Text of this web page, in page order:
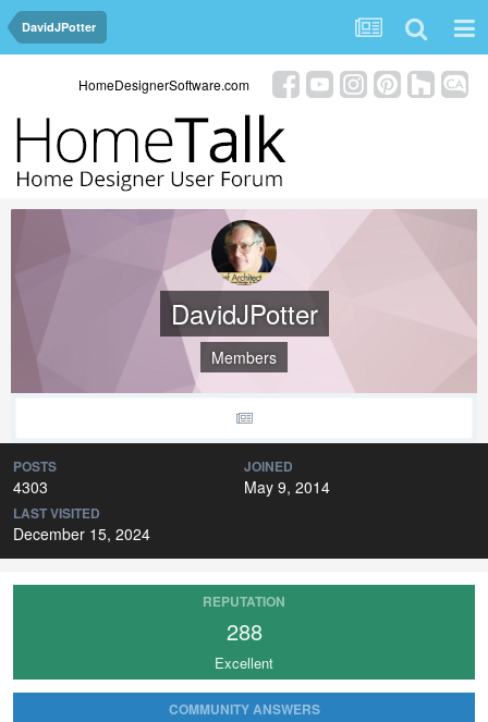
DavidJPotter
HomeDesignerSoftware.com
DavidJPotter
Members
POSTS
4303
JOINED
May 9, 2014
LAST VISITED
December 15, 2024
REPUTATION
288
Excellent
COMMUNITY ANSWERS